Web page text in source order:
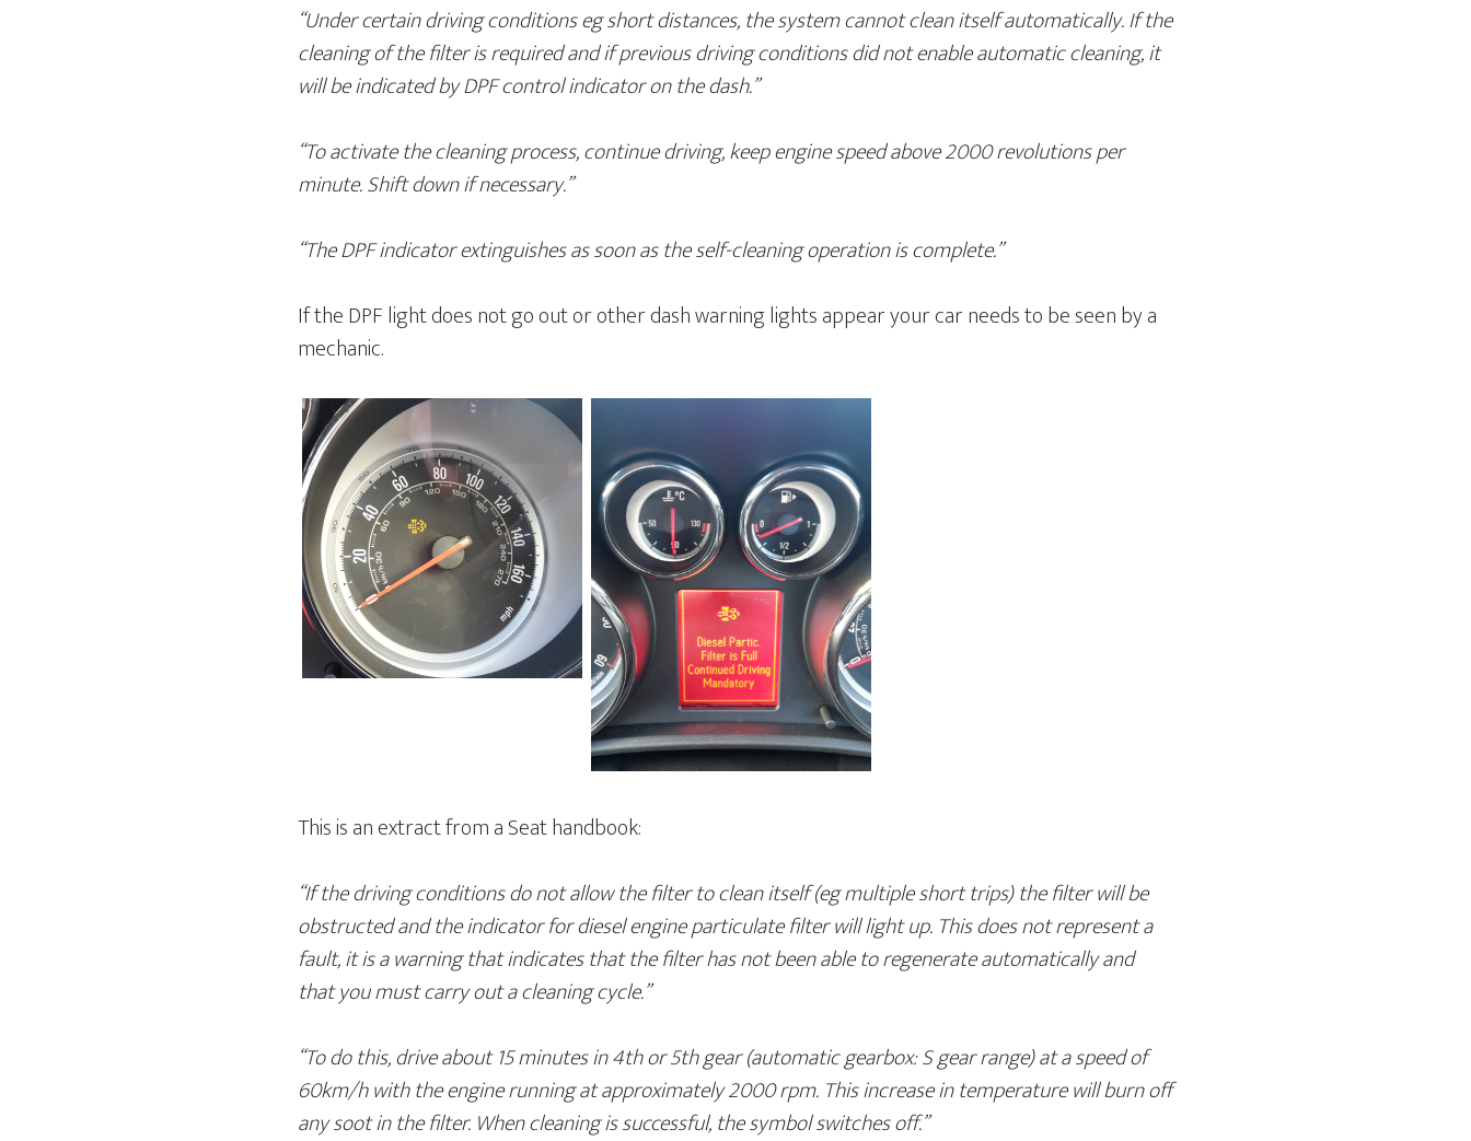
“Under certain driving conditions eg short distances, the system cannot clean itself automatically. If the
cleaning of the filter is required and if previous driving conditions did not enable automatic cleaning, it
will be indicated by DPF control indicator on the dash.”
“To activate the cleaning process, continue driving, keep engine speed above 2000 revolutions per
minute. Shift down if necessary.”
“The DPF indicator extinguishes as soon as the self-cleaning operation is complete.”
If the DPF light does not go out or other dash warning lights appear your car needs to be seen by a
mechanic.
This is an extract from a Seat handbook:
“If the driving conditions do not allow the filter to clean itself (eg multiple short trips) the filter will be
obstructed and the indicator for diesel engine particulate filter will light up. This does not represent a
fault, it is a warning that indicates that the filter has not been able to regenerate automatically and
that you must carry out a cleaning cycle.”
“To do this, drive about 15 minutes in 4th or 5th gear (automatic gearbox: S gear range) at a speed of
60km/h with the engine running at approximately 2000 rpm. This increase in temperature will burn off
any soot in the filter. When cleaning is successful, the symbol switches off.”